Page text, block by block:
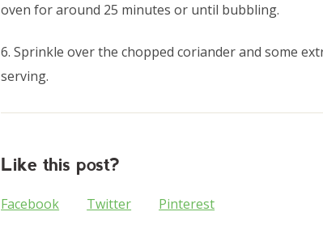
oven for around 25 minutes or until bubbling.
6. Sprinkle over the chopped coriander and some
serving.
Like this post?
Facebook Twitter Pinterest